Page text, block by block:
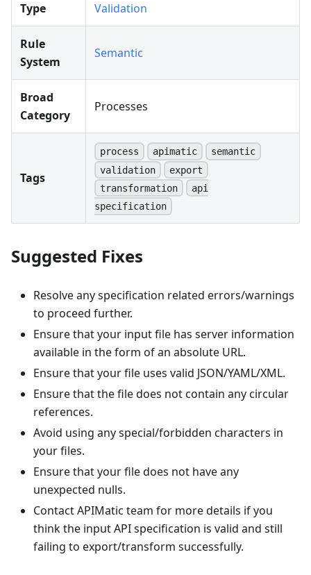
Type Validation
Rule
System
Semantic
Broad
Category
Processes
Tags
process apimatic
semantic
validation
export
transformation
api
specification
Suggested Fixes
Resolve any specification related errors/warnings
to proceed further.
Ensure that your input file has server information
available in the form of an absolute URL.
Ensure that your file uses valid JSON/YAML/XML.
Ensure that the file does not contain any circular
references.
Avoid using any special/forbidden characters in
your files.
Ensure that your file does not have any
unexpected nulls.
Contact APIMatic team for more details if you
think the input API specification is valid and still
failing to export/transform successfully.